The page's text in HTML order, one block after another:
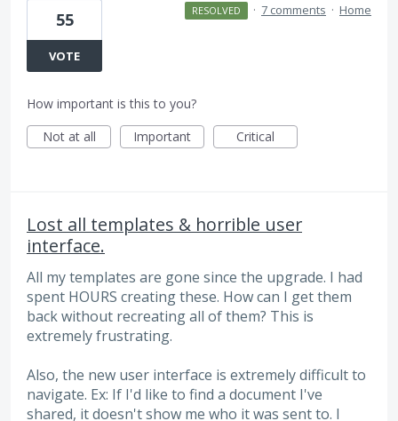
55
VOTE
RESOLVED · 7 comments · Home
How important is this to you?
Not at all
Important Critical
Lost all templates & horrible user
interface.
All my templates are gone since the upgrade. I had
spent HOURS creating these. How can I get them
back without recreating all of them? This is
extremely frustrating.
Also, the new user interface is extremely difficult to
navigate. Ex: If I'd like to find a document I've
shared, it doesn't show me who it was sent to. I